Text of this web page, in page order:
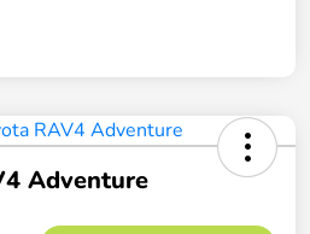
Adventure